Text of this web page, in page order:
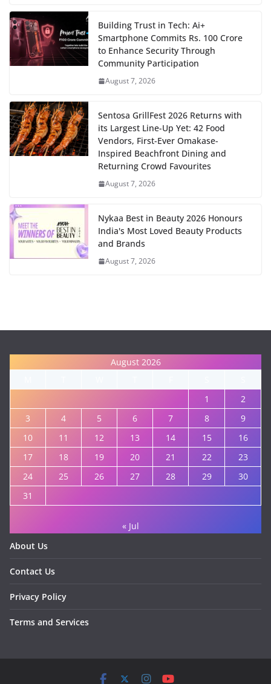
Building Trust in Tech: Ai+
Smartphone Commits Rs. 100 Crore
to Enhance Security Through
Community Participation
August 7, 2026
Sentosa GrillFest 2026 Returns with
its Largest Line-Up Yet: 42 Food
Vendors, First-Ever Omakase-
Inspired Beachfront Dining and
Returning Crowd Favourites
August 7, 2026
Nykaa Best in Beauty 2026 Honours
India's Most Loved Beauty Products
and Brands
August 7, 2026
August 2026
1
2
3
4 5 6 7 8
9
10
11 12 13 14 15
16
17
18 19 20 21 22
23
24
25 26 27 28 29
30
31
« Jul
About Us
Contact Us
Privacy Policy
Terms and Services